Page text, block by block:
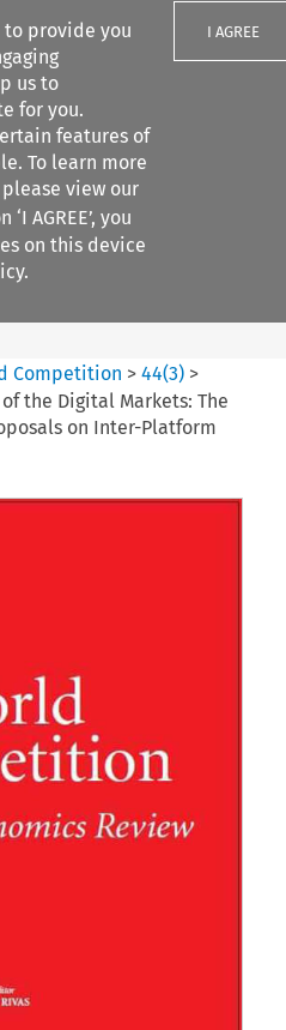
to provide you
us to
for you.
features of
To learn more
view our
AGREE’, you
on this device
I AGREE
Search content
Competition >44(3) >
the Digital Markets: The
on Inter-Platform